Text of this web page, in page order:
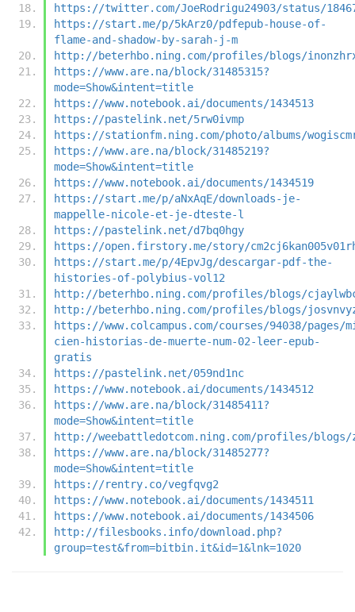
https://twitter.com/JoeRodrigu24903/status/
https://start.me/p/5kArz0/pdfepub-house-of-
flame-and-shadow-by-sarah-j-m
http://beterhbo.ning.com/profiles/blogs/
https://www.are.na/block/31485315?
mode=Show&intent=title
https://www.notebook.ai/documents/1434513
https://pastelink.net/5rw0ivmp
https://stationfm.ning.com/photo/albums/
https://www.are.na/block/31485219?
mode=Show&intent=title
https://www.notebook.ai/documents/1434519
https://start.me/p/aNxAqE/downloads-je-
mappelle-nicole-et-je-dteste-l
https://pastelink.net/d7bq0hgy
https://open.firstory.me/story/
https://start.me/p/4EpvJg/descargar-pdf-the-
histories-of-polybius-vol12
http://beterhbo.ning.com/profiles/blogs/
http://beterhbo.ning.com/profiles/blogs/
https://www.colcampus.com/courses/94038/pages/
cien-historias-de-muerte-num-02-leer-epub-
gratis
https://pastelink.net/059nd1nc
https://www.notebook.ai/documents/1434512
https://www.are.na/block/31485411?
mode=Show&intent=title
http://weebattledotcom.ning.com/profiles/blogs/
https://www.are.na/block/31485277?
mode=Show&intent=title
https://rentry.co/vegfqvg2
https://www.notebook.ai/documents/1434511
https://www.notebook.ai/documents/1434506
http://filesbooks.info/download.php?
group=test&from=bitbin.it&id=1&lnk=1020